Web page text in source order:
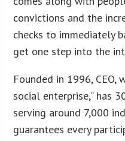
convictions and the
checks to immediately
get one step into the
Founded in 1996, CEO,
social enterprise,” has
serving around 7,000
guarantees every